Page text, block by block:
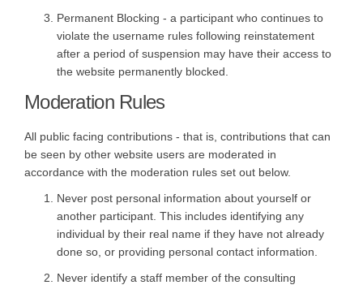
Permanent Blocking - a participant who continues to
violate the username rules following reinstatement
after a period of suspension may have their access to
the website permanently blocked.
Moderation Rules
All public facing contributions - that is, contributions that can
be seen by other website users are moderated in
accordance with the moderation rules set out below.
Never post personal information about yourself or
another participant. This includes identifying any
individual by their real name if they have not already
done so, or providing personal contact information.
Never identify a staff member of the consulting